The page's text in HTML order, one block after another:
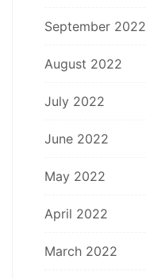
September 2022
August 2022
July 2022
June 2022
May 2022
April 2022
March 2022